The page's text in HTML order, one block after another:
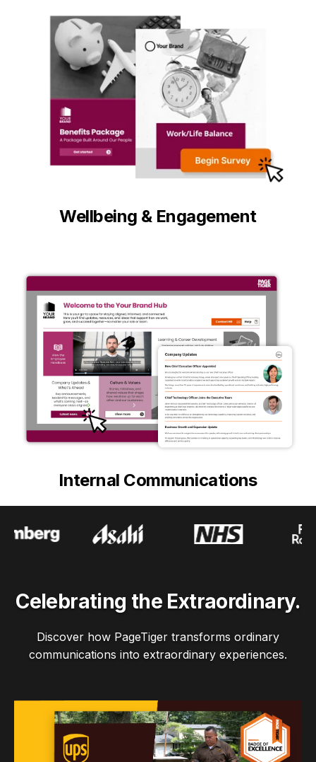
Wellbeing & Engagement
Internal Communications
Celebrating the Extraordinary.
Discover how PageTiger transforms ordinary
communications into extraordinary experiences.